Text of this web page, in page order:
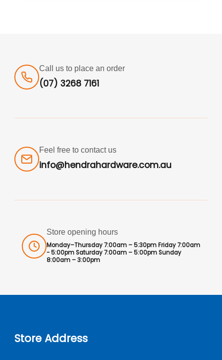
Call us to place an order
(07) 3268 7161
Feel free to contact us
info@hendrahardware.com.au
Store opening hours
Monday–Thursday 7:00am – 5:30pm Friday 7:00am
- 5:00pm Saturday 7:00am – 5:00pm Sunday
8:00am – 3:00pm
Store Address